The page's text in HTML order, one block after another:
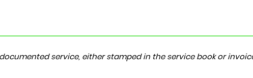
service, either stamped in the service book or